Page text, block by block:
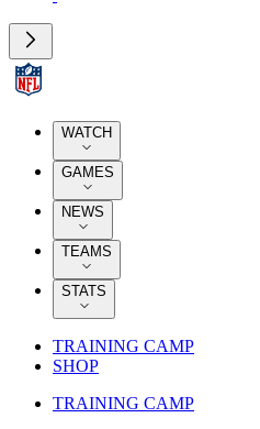
WATCH
GAMES
NEWS
TEAMS
STATS
TRAINING CAMP
SHOP
TRAINING CAMP